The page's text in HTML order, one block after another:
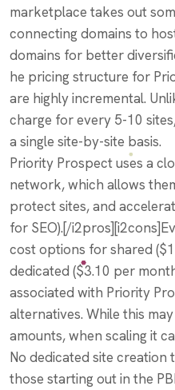
marketplace takes out
connecting domains to
domains for better
he pricing structure for
are highly incremental.
charge for every 5-10
a single site-by-site basis.
Priority Prospect uses a
network, which allows
protect sites, and
for SEO).[/
cost options for shared
dedicated ($3.10 per
associated with Priority
alternatives. While this
amounts, when scaling it
No dedicated site
those starting out in the